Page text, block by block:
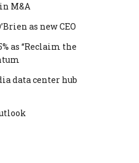
M&A
as new CEO
as “Reclaim the
data center hub